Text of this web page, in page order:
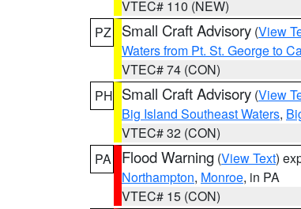
VTEC# 110 (NEW)
PZ
Small Craft Advisory (View
Waters from Pt. St. George to
VTEC# 74 (CON)
PH Small Craft Advisory (View
Big Island Southeast Waters,
VTEC# 32 (CON)
PA
Flood Warning (View Text)
Northampton, Monroe, in PA
VTEC# 15 (CON)